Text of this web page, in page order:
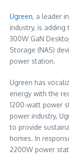
Ugreen, a leader
industry, is
300W GaN
Storage (NAS)
power station.
Ugreen has
energy with the
1200-watt power
power industry,
to provide
homes. In
2200W power